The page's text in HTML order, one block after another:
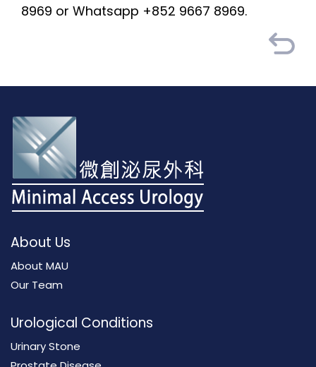
8969 or Whatsapp +852 9667 8969.
About Us
About MAU
Our Team
Urological Conditions
Urinary Stone